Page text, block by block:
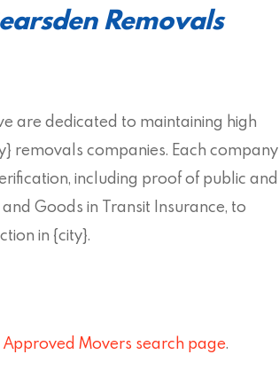
Removals
are dedicated to maintaining high
removals companies. Each company
including proof of public and
Goods in Transit Insurance, to
in {city}.
Approved Movers search page.